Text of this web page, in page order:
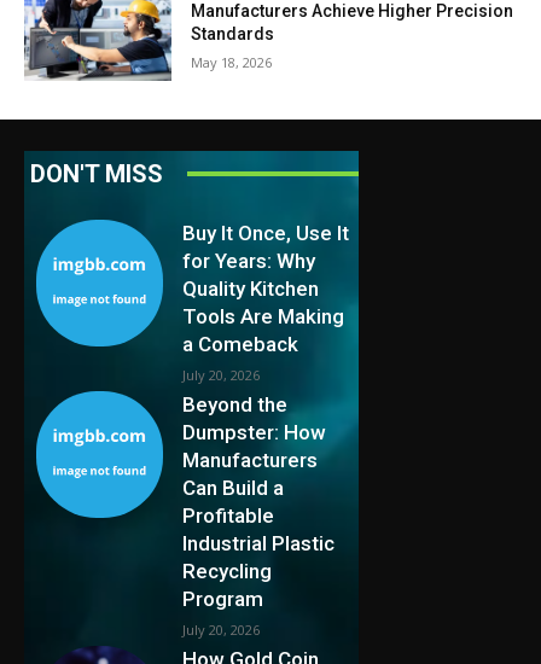
Manufacturers Achieve Higher Precision
Standards
May 18, 2026
DON'T MISS
Buy It Once, Use It
for Years: Why
Quality Kitchen
Tools Are Making
a Comeback
July 20, 2026
Beyond the
Dumpster: How
Manufacturers
Can Build a
Profitable
Industrial Plastic
Recycling
Program
July 20, 2026
How Gold Coin